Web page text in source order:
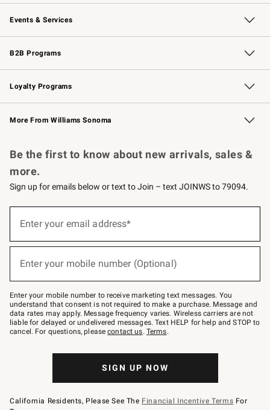
Our Story Williams-Sonoma Inc.
Careers
Store Locator
Events & Services
Wedding & Gift Registry Free Design Services
Events Knife Sharpening
Gift Cards
B2B Programs
B2B Overview Contract
Trade Professional Chefs
Corporate Gifting
Loyalty Programs
Williams Sonoma Credit Card Key Rewards
Williams Sonoma Reserve
More From Williams Sonoma
Be the first to know about new arrivals, sales &
more.
Sign up for emails below or text to Join – text JOINWS to 79094.
below
Join
–
text
JOINWS
to
79094.
Enter your email address*
Enter your mobile number (Optional)
Enter your mobile number to receive marketing text messages. You
understand that consent is not required to make a purchase. Message and
data rates may apply. Message frequency varies. Wireless carriers are not
liable for delayed or undelivered messages. Text HELP for help and STOP to
cancel. For questions, pleasecontact us. Terms.
SIGN UP NOW
California Residents, Please See The Financial Incentive Terms For